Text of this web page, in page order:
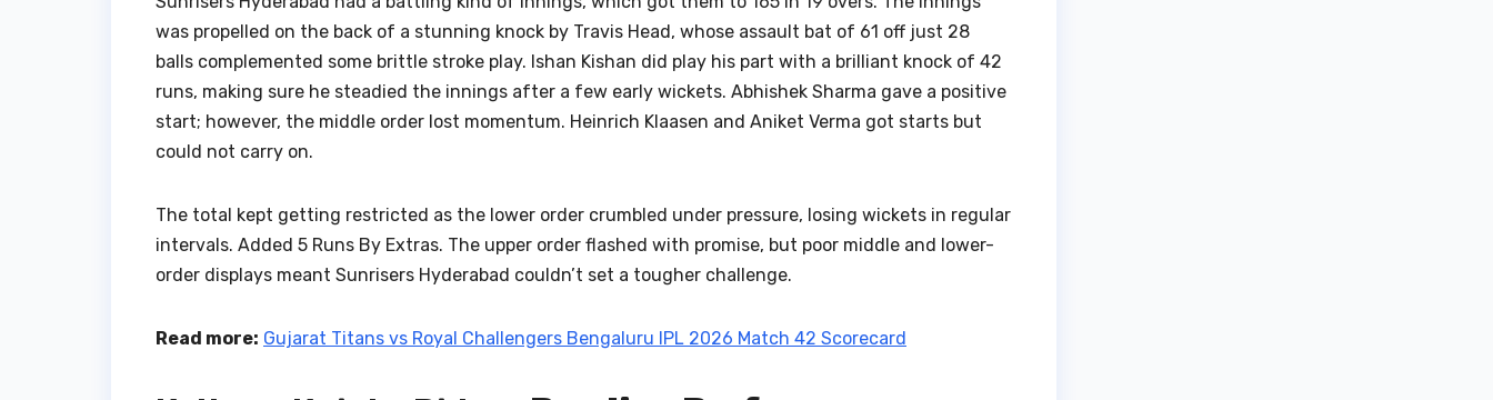
was propelled on the back of a stunning knock by Travis Head, whose assault bat of 61 off just 28
balls complemented some brittle stroke play. Ishan Kishan did play his part with a brilliant knock of 42
runs, making sure he steadied the innings after a few early wickets. Abhishek Sharma gave a positive
start; however, the middle order lost momentum. Heinrich Klaasen and Aniket Verma got starts but
could not carry on.
The total kept getting restricted as the lower order crumbled under pressure, losing wickets in regular
intervals. Added 5 Runs By Extras. The upper order flashed with promise, but poor middle and lower-
order displays meant Sunrisers Hyderabad couldn’t set a tougher challenge.
Read more: Gujarat Titans vs Royal Challengers Bengaluru IPL 2026 Match 42 Scorecard